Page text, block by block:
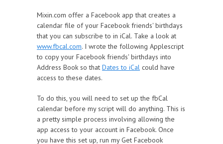
Mixin.com offer a Facebook app that creates a
calendar file of your Facebook friends' birthdays
that you can subscribe to in iCal. Take a look at
www.fbcal.com. I wrote the following Applescript
to copy your Facebook friends' birthdays into
Address Book so that Dates to iCal could have
access to these dates.
To do this, you will need to set up the fbCal
calendar before my script will do anything. This is
a pretty simple process involving allowing the
app access to your account in Facebook. Once
you have this set up, run my Get Facebook